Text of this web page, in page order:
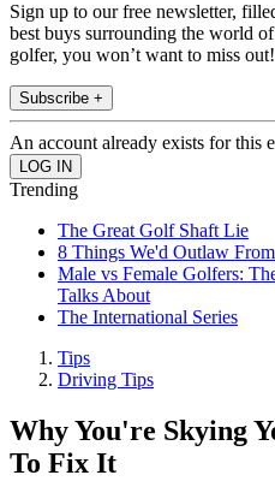
Sign up to our free newsletter,
best buys surrounding the world
golfer, you won’t want to miss out!
Subscribe +
An account already exists for this
Trending
The Great Golf Shaft Lie
8 Things We'd Outlaw
Male vs Female Golfers:
Talks About
The International Series
Tips
Driving Tips
Why You're Skying
To Fix It